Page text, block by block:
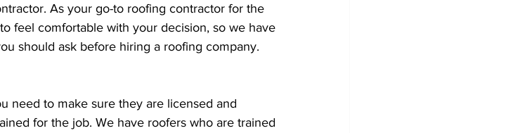
As your go-to roofing contractor for the
feel comfortable with your decision, so we have
should ask before hiring a roofing company.
need to make sure they are licensed and
for the job. We have roofers who are trained